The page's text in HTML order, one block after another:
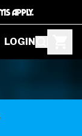
APPLY.
LOGIN